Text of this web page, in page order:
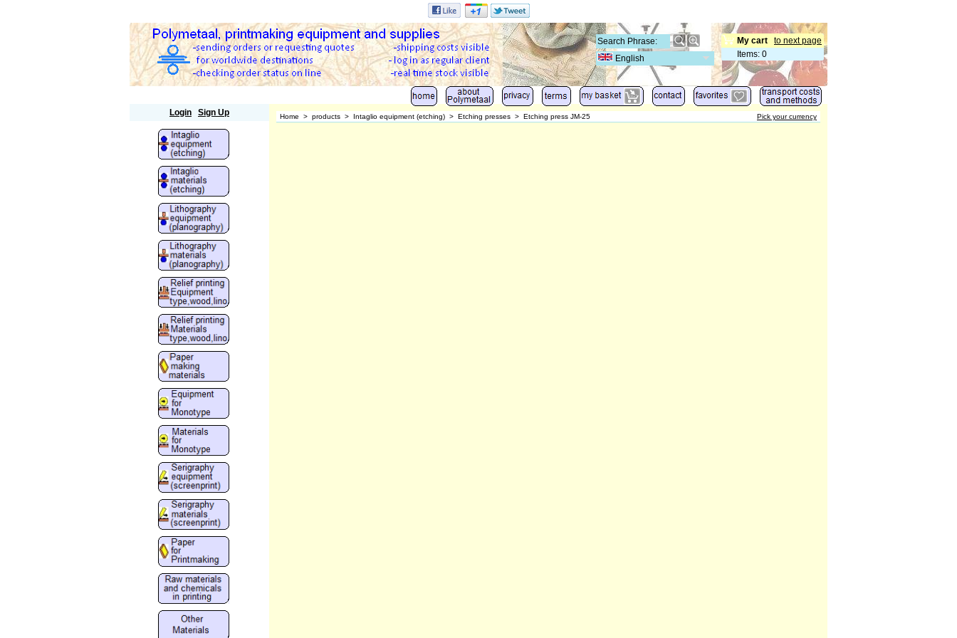
to next page
My cart
Items: 0
English
Login Sign Up Home > products > Intaglio equipment (etching) > Etching presses > Etching press JM-25 Pick your currency